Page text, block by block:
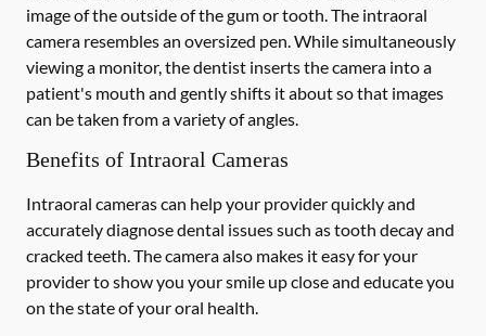
image of the outside of the gum or tooth. The intraoral
camera resembles an oversized pen. While simultaneously
viewing a monitor, the dentist inserts the camera into a
patient's mouth and gently shifts it about so that images
can be taken from a variety of angles.
Benefits of Intraoral Cameras
Intraoral cameras can help your provider quickly and
accurately diagnose dental issues such as tooth decay and
cracked teeth. The camera also makes it easy for your
provider to show you your smile up close and educate you
on the state of your oral health.